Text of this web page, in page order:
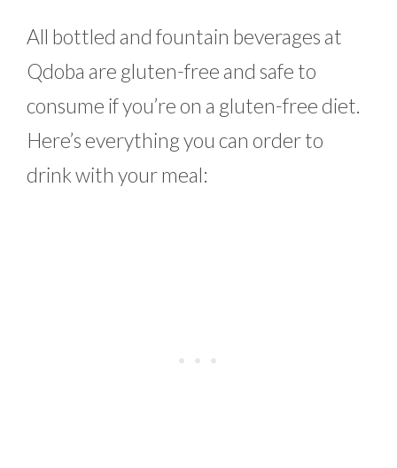
All bottled and fountain beverages at
Qdoba are gluten-free and safe to
consume if you’re on a gluten-free diet.
Here’s everything you can order to
drink with your meal: